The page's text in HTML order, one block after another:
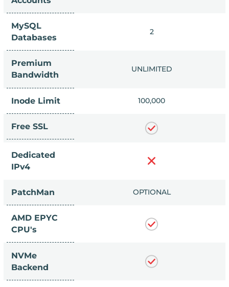
MySQL
Databases
2
Premium
Bandwidth
UNLIMITED
Inode Limit 100,000
Free SSL
Dedicated
IPv4
PatchMan OPTIONAL
AMD EPYC
CPU's
NVMe
Backend